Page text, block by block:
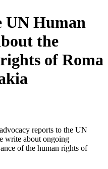
UN Human
the
of Roma
reports to the UN
write about ongoing
of the human rights of